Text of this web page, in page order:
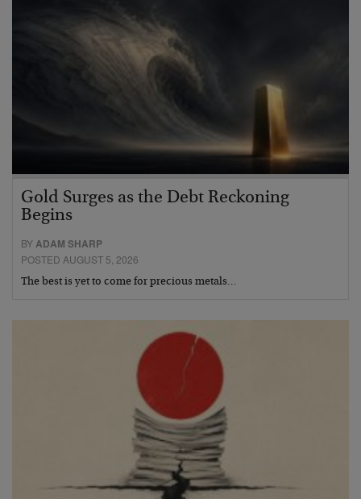
Gold Surges as the Debt Reckoning
Begins
BYADAM SHARP
POSTED AUGUST 5, 2026
The best is yet to come for precious metals…